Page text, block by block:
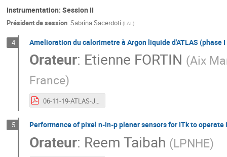
Instrumentation: Session II
Président de session: Sabrina Sacerdoti (LAL )
4 Amelioration du calorimetre à Argon liquide d'ATLAS (phase I
Orateur: Etienne FORTIN (Aix
France)
06-11-19-ATLAS-JJC.pdf
5 Performance of pixel n-in-p planar sensors for ITk to operate
Orateur: Reem Taibah (LPNHE)